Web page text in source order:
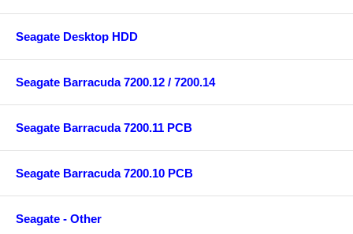
Seagate Desktop HDD
Seagate Barracuda 7200.12 / 7200.14
Seagate Barracuda 7200.11 PCB
Seagate Barracuda 7200.10 PCB
Seagate - Other